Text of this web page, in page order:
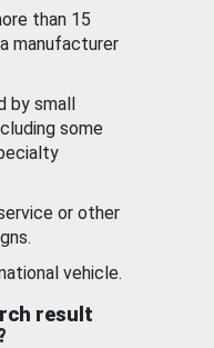
than 15
manufacturer
by small
some
or other
vehicle.
result